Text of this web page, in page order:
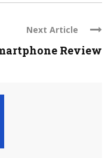
Next Article
Review